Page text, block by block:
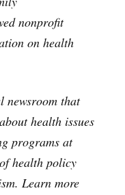
nonprofit
on health
newsroom that
health issues
programs at
health policy
Learn more